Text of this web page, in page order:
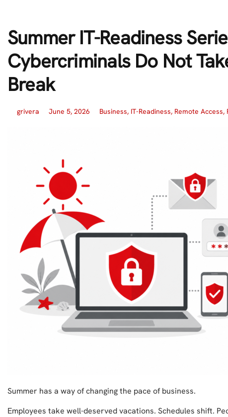
Summer IT-Readiness
Cybercriminals Do Not
Break
grivera June 5, 2026 Business, IT-Readiness, Remote Access,
Summer has a way of changing the pace of business.
Employees take well-deserved vacations. Schedules shift.